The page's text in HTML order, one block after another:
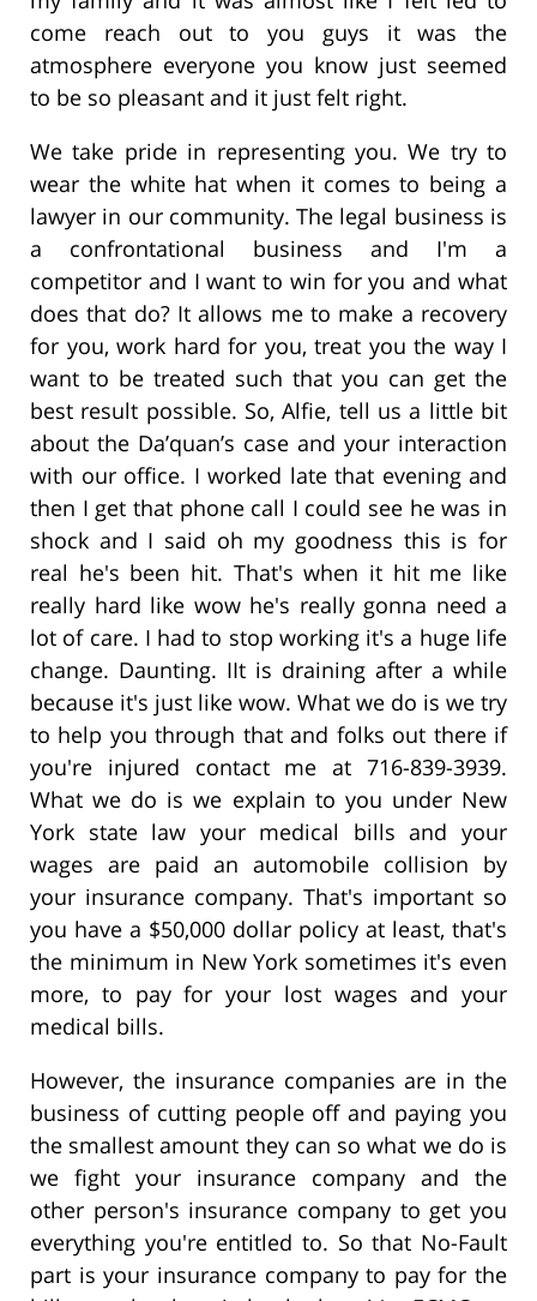
come reach out to you guys it was the
atmosphere everyone you know just seemed
to be so pleasant and it just felt right.
We take pride in representing you. We try to
wear the white hat when it comes to being a
lawyer in our community. The legal business is
a confrontational business and I'm a
competitor and I want to win for you and what
does that do? It allows me to make a recovery
for you, work hard for you, treat you the way I
want to be treated such that you can get the
best result possible. So, Alfie, tell us a little bit
about the Da’quan’s case and your interaction
with our office. I worked late that evening and
then I get that phone call I could see he was in
shock and I said oh my goodness this is for
real he's been hit. That's when it hit me like
really hard like wow he's really gonna need a
lot of care. I had to stop working it's a huge life
change. Daunting. IIt is draining after a while
because it's just like wow. What we do is we try
to help you through that and folks out there if
you're injured contact me at 716-839-3939.
What we do is we explain to you under New
York state law your medical bills and your
wages are paid an automobile collision by
your insurance company. That's important so
you have a $50,000 dollar policy at least, that's
the minimum in New York sometimes it's even
more, to pay for your lost wages and your
medical bills.
However, the insurance companies are in the
business of cutting people off and paying you
the smallest amount they can so what we do is
we fight your insurance company and the
other person's insurance company to get you
everything you're entitled to. So that No-Fault
part is your insurance company to pay for the